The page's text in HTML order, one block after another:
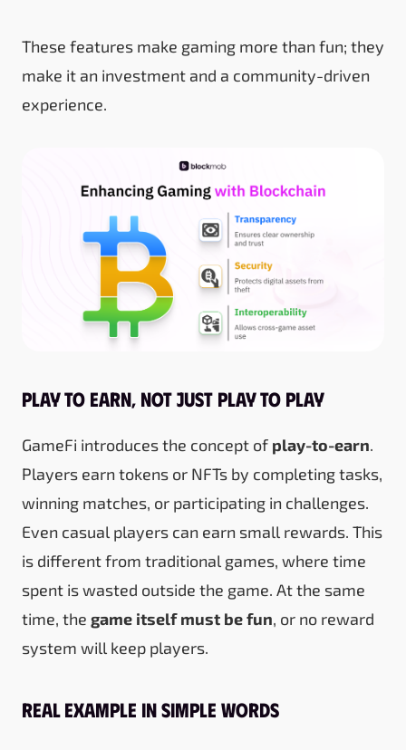
These features make gaming more than fun; they
make it an investment and a community-driven
experience.
Play to Earn, Not Just Play to Play
GameFi introduces the concept of play-to-earn.
Players earn tokens or NFTs by completing tasks,
winning matches, or participating in challenges.
Even casual players can earn small rewards. This
is different from traditional games, where time
spent is wasted outside the game. At the same
time, the game itself must be fun, or no reward
system will keep players.
Real Example in Simple Words